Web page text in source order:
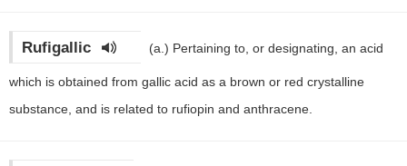
Rufigallic (a.) Pertaining to, or designating, an acid
which is obtained from gallic acid as a brown or red crystalline
substance, and is related to rufiopin and anthracene.